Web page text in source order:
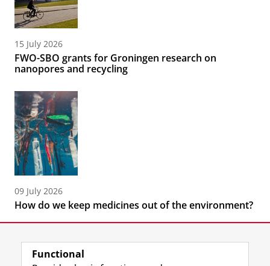
15 July 2026
FWO-SBO grants for Groningen research on
nanopores and recycling
09 July 2026
How do we keep medicines out of the environment?
Functional